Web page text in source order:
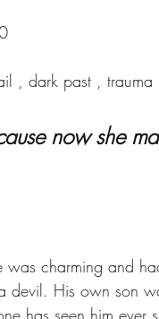
, dark past , trauma
charming and
devil. His own son
has seen him ever